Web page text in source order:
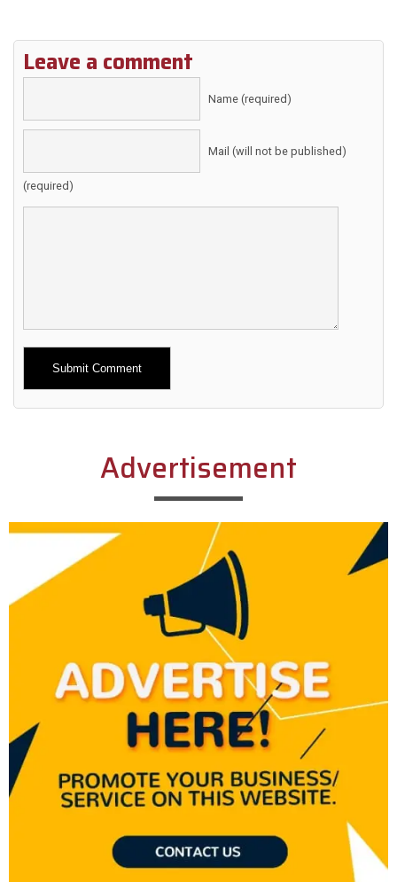
Leave a comment
Name (required)
Mail (will not be published)
(required)
Alternative:
Advertisement